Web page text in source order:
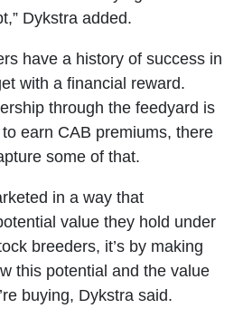
Dykstra added.
have a history of success in
with a financial reward.
through the feedyard is
earn CAB premiums, there
some of that.
in a way that
value they hold under
breeders, it’s by making
this potential and the value
buying, Dykstra said.